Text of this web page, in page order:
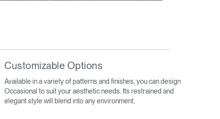
Customizable Options
Available in a variety of patterns and finishes, you can design
Occasional to suit your aesthetic needs. Its restrained and
elegant style will blend into any environment.